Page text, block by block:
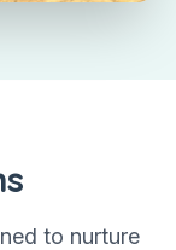
to nurture